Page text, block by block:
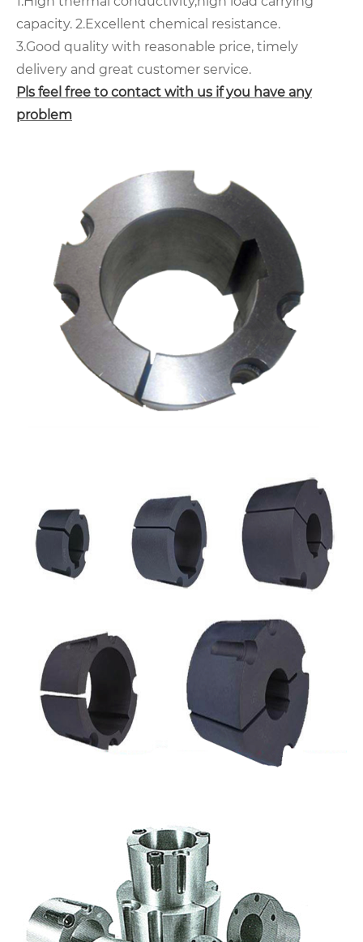
capacity. 2.Excellent chemical resistance.
3.Good quality with reasonable price, timely
delivery and great customer service.
Pls feel free to contact with us if you have any
problem